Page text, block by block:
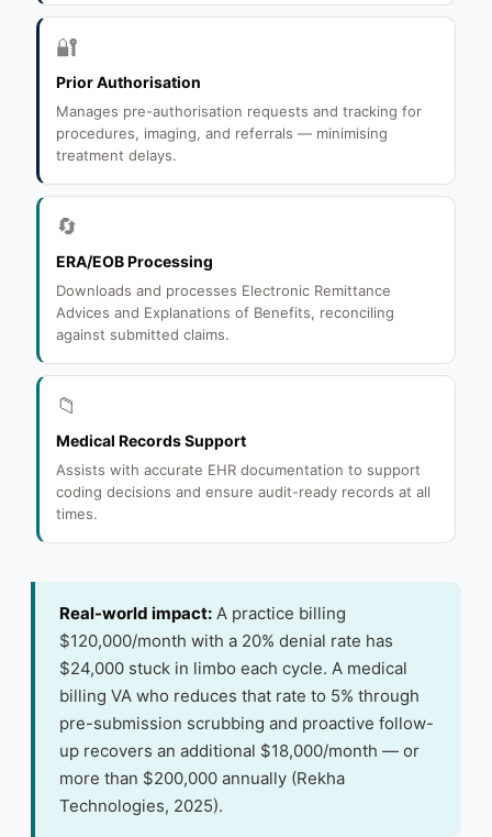
🔐
Prior Authorisation
Manages pre-authorisation requests and tracking for
procedures, imaging, and referrals — minimising
treatment delays.
🔄
ERA/EOB Processing
Downloads and processes Electronic Remittance
Advices and Explanations of Benefits, reconciling
against submitted claims.
📁
Medical Records Support
Assists with accurate EHR documentation to support
coding decisions and ensure audit-ready records at all
times.
Real-world impact:A practice billing
$120,000/month with a 20% denial rate has
$24,000 stuck in limbo each cycle. A medical
billing VA who reduces that rate to 5% through
pre-submission scrubbing and proactive follow-
up recovers an additional $18,000/month — or
more than $200,000 annually (Rekha
Technologies, 2025).